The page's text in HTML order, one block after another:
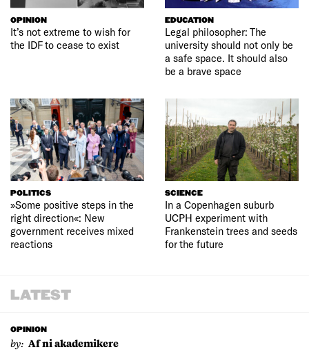
OPINION
It’s not extreme to wish for
the IDF to cease to exist
EDUCATION
Legal philosopher: The
university should not only be
a safe space. It should also
be a brave space
POLITICS
»Some positive steps in the
right direction«: New
government receives mixed
reactions
SCIENCE
In a Copenhagen suburb
UCPH experiment with
Frankenstein trees and seeds
for the future
LATEST
OPINION
by: Af ni akademikere